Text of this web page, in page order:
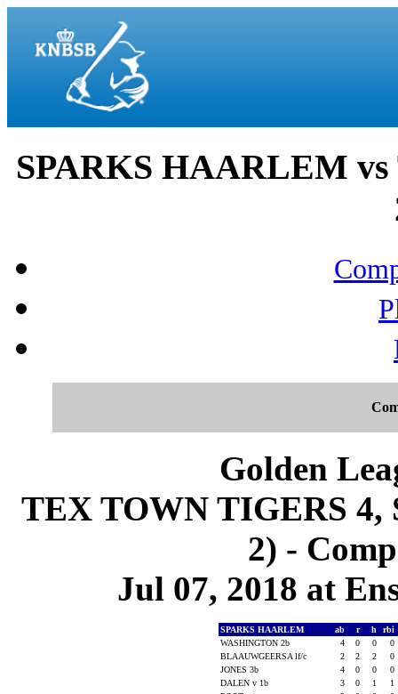
SPARKS HAARLEM
Golden
TEX TOWN TIGERS 4,
2) -
Jul 07, 2018 at
SPARKS HAARLEM ab r h
rbi
WASHINGTON 2b
4 0 0
0
BLAAUWGEERSA lf/c
2 2 2
0
JONES 3b
4 0 0
0
DALEN v 1b
3 0 1
1